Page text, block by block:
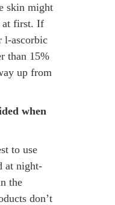
skin might
at first. If
l-ascorbic
than 15%
up from
when
to use
at night-
the
don’t